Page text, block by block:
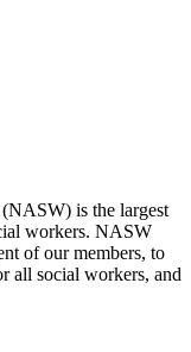
is the largest
workers. NASW
of our members, to
all social workers, and